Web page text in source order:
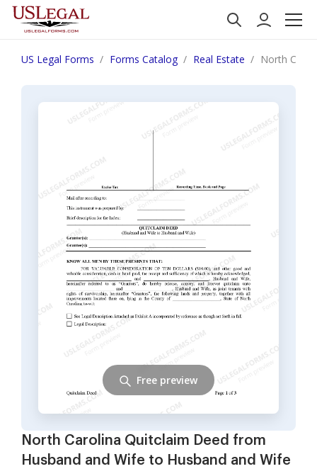
US Legal Forms Forms Catalog Real Estate North
North Carolina Quitclaim Deed from
Husband and Wife to Husband and Wife
Free preview